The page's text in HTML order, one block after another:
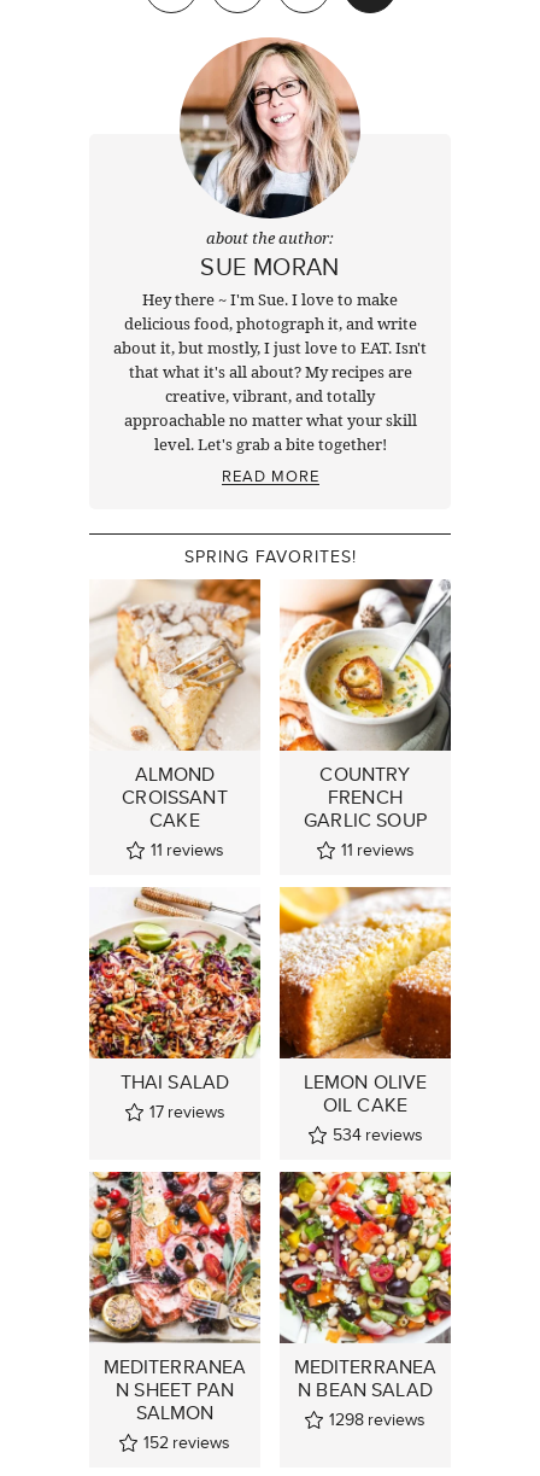
about the author:
SUE MORAN
Hey there ~ I'm Sue. I love to make
delicious food, photograph it, and write
about it, but mostly, I just love to EAT. Isn't
that what it's all about? My recipes are
creative, vibrant, and totally
approachable no matter what your skill
level. Let's grab a bite together!
READ MORE
SPRING FAVORITES!
ALMOND
CROISSANT
CAKE
11 reviews
COUNTRY
FRENCH
GARLIC SOUP
11 reviews
THAI SALAD
17 reviews
LEMON OLIVE
OIL CAKE
534 reviews
MEDITERRANEA
N SHEET PAN
SALMON
152 reviews
MEDITERRANEA
N BEAN SALAD
1298 reviews